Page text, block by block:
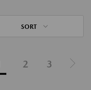
SORT
2 3